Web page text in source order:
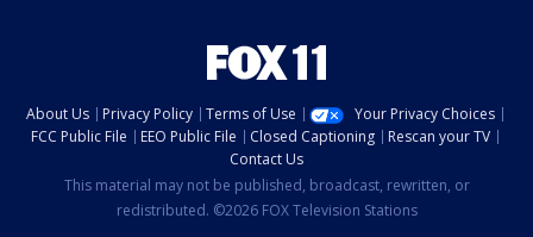
About Us Privacy Policy Terms of Use
Your Privacy Choices
FCC Public File
EEO Public File Closed Captioning
Rescan your TV
Contact Us
This material may not be published, broadcast, rewritten, or
redistributed. ©2026 FOX Television Stations